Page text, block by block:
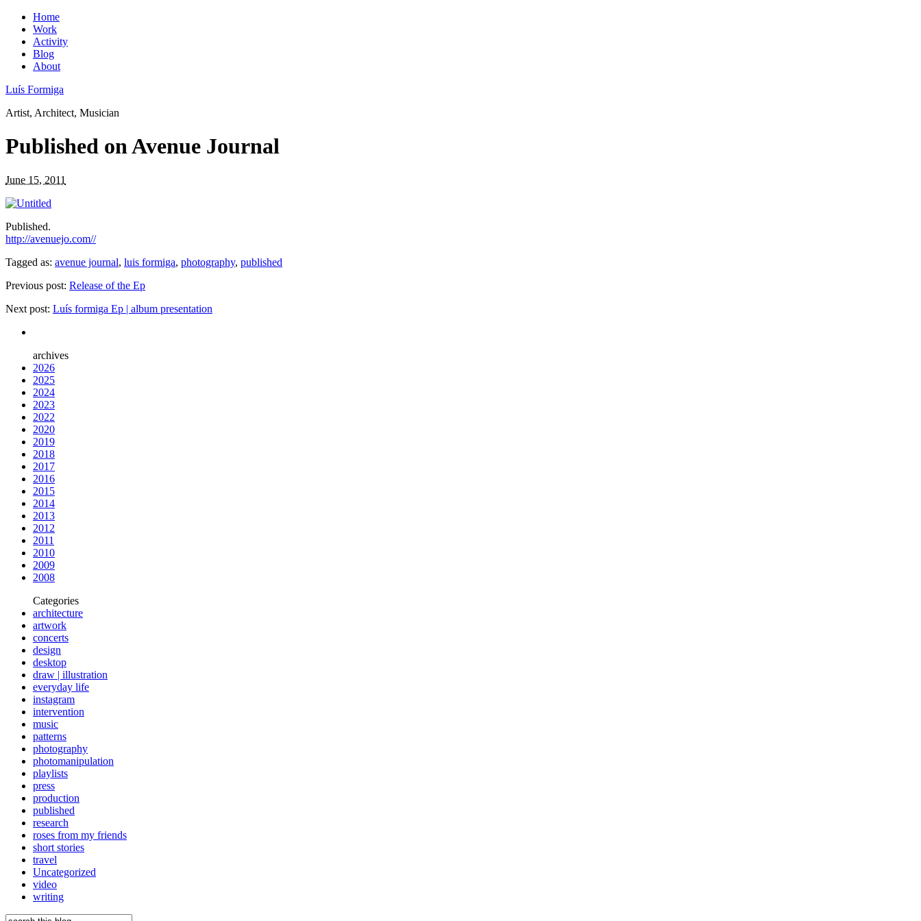
Home
Work
Activity
Blog
About
Luís Formiga
Artist, Architect, Musician
Published on Avenue Journal
June 15, 2011
Published.
http://avenuejo.com//
Tagged as: avenue journal, luis formiga, photography, published
Previous post: Release of the Ep
Next post: Luís formiga Ep | album presentation
archives
2026
2025
2024
2023
2022
2020
2019
2018
2017
2016
2015
2014
2013
2012
2011
2010
2009
2008
Categories
architecture
artwork
concerts
design
desktop
draw | illustration
everyday life
instagram
intervention
music
patterns
photography
photomanipulation
playlists
press
production
published
research
roses from my friends
short stories
travel
Uncategorized
video
writing